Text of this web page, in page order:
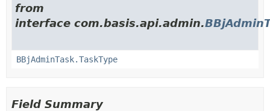
from
interface com.basis.api.admin.
BBjAdminTask.TaskType
Field Summary